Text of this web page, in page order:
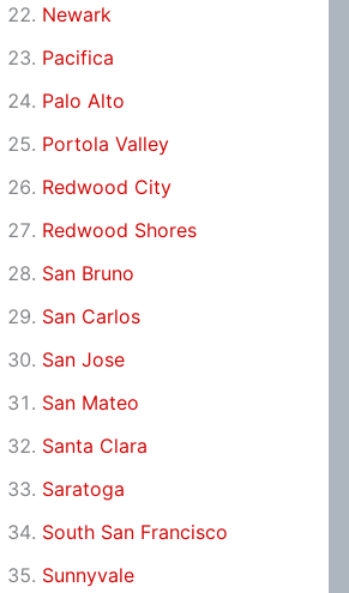
Newark
Pacifica
Palo Alto
Portola Valley
Redwood City
Redwood Shores
San Bruno
San Carlos
San Jose
San Mateo
Santa Clara
Saratoga
South San Francisco
Sunnyvale